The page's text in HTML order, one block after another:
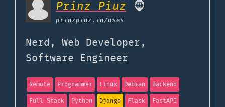
Prinz Piuz 🧔
prinzpiuz.in/uses
Nerd, Web Developer,
Software Engineer
Remote Programmer Linux Debian
Backend
Full Stack
Python Django Flask
FastAPI